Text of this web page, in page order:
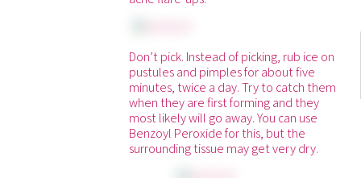
Don’t pick. Instead of picking, rub ice on
pustules and pimples for about five
minutes, twice a day. Try to catch them
when they are first forming and they
most likely will go away. You can use
Benzoyl Peroxide for this, but the
surrounding tissue may get very dry.